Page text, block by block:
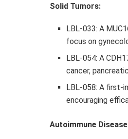
Solid Tumors:
LBL-033: A
focus on
LBL-054: A
cancer,
LBL-058: A first-
encouraging
Autoimmune